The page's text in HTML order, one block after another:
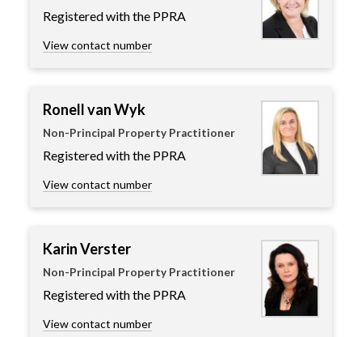
Registered with the PPRA
View contact number
Ronell van Wyk
Non-Principal Property Practitioner
Registered with the PPRA
View contact number
Karin Verster
Non-Principal Property Practitioner
Registered with the PPRA
View contact number